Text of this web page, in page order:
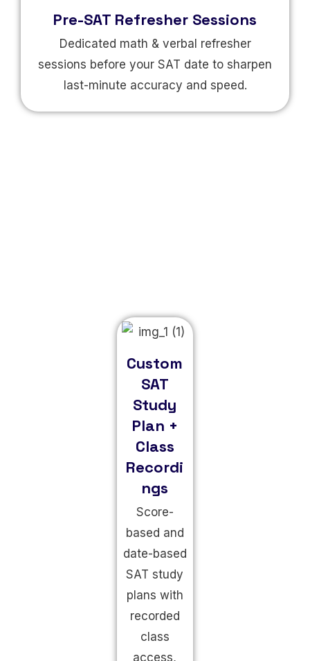
Pre-SAT Refresher Sessions
Dedicated math & verbal refresher
sessions before your SAT date to sharpen
last-minute accuracy and speed.
Custom
SAT
Study
Plan +
Class
Recordi
ngs
Score-
based and
date-based
SAT study
plans with
recorded
class
access,